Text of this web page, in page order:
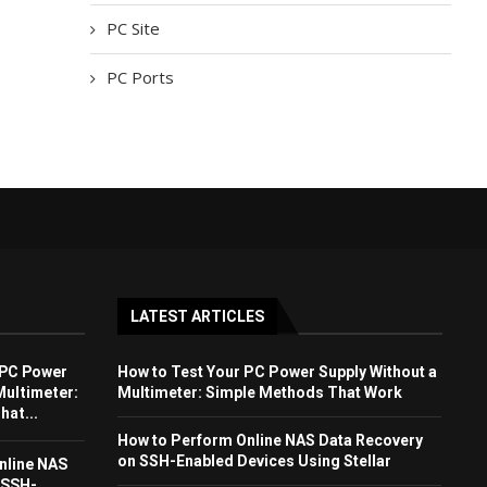
PC Site
PC Ports
Power
NAS
LATEST ARTICLES
How to Test Your PC Power Supply Without a
Multimeter: Simple Methods That Work
How to Perform Online NAS Data Recovery
on SSH-Enabled Devices Using Stellar